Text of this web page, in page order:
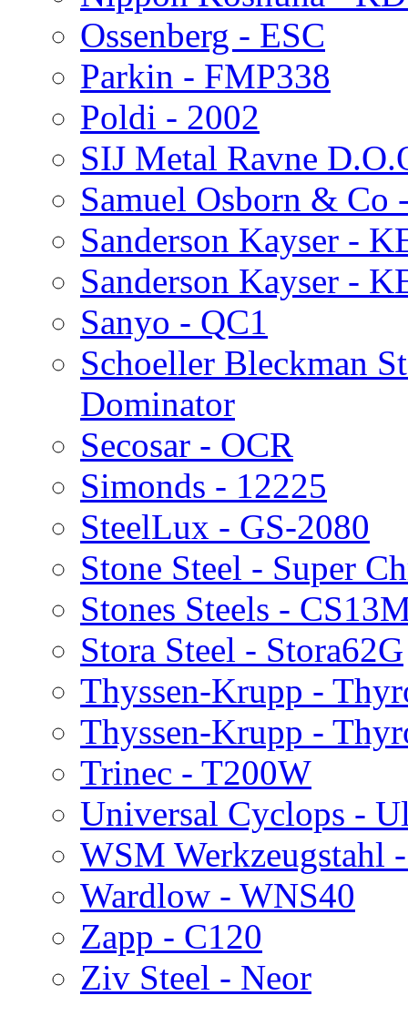
Ossenberg - ESC
Parkin - FMP338
Poldi - 2002
SIJ Metal Ravne
Samuel Osborn & Co
Sanderson Kayser -
Sanderson Kayser -
Sanyo - QC1
Schoeller Bleckman
Dominator
Secosar - OCR
Simonds - 12225
SteelLux - GS-2080
Stone Steel - Super
Stones Steels -
Stora Steel - Stora62G
Thyssen-Krupp -
Thyssen-Krupp -
Trinec - T200W
Universal Cyclops -
WSM Werkzeugstahl
Wardlow - WNS40
Zapp - C120
Ziv Steel - Neor